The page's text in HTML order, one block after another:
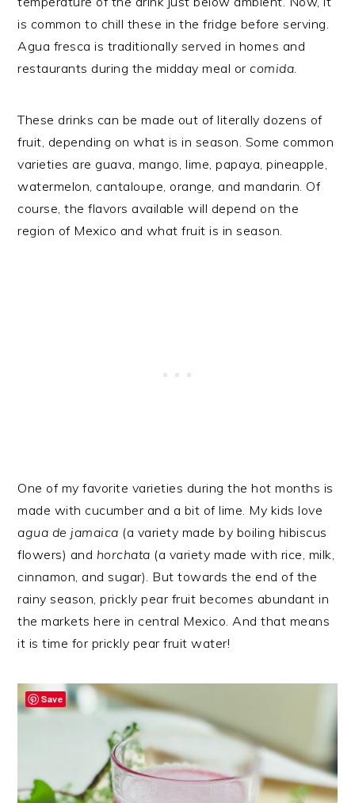
is common to chill these in the fridge before serving.
Agua fresca is traditionally served in homes and
restaurants during the midday meal orcomida.
These drinks can be made out of literally dozens of
fruit, depending on what is in season. Some common
varieties are guava, mango, lime, papaya, pineapple,
watermelon, cantaloupe, orange, and mandarin. Of
course, the flavors available will depend on the
region of Mexico and what fruit is in season.
One of my favorite varieties during the hot months is
made with cucumber and a bit of lime. My kids love
agua de jamaica (a variety made by boiling hibiscus
flowers) and horchata (a variety made with rice, milk,
cinnamon, and sugar). But towards the end of the
rainy season, prickly pear fruit becomes abundant in
the markets here in central Mexico. And that means
it is time for prickly pear fruit water!
Save